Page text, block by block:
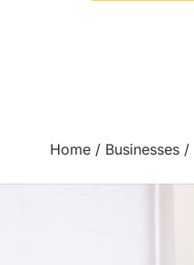
Home / Businesses /